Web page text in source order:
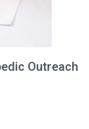
Outreach